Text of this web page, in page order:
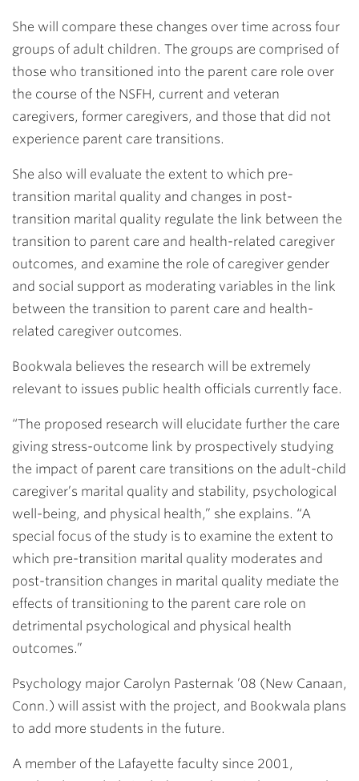
She will compare these changes over time across four
groups of adult children. The groups are comprised of
those who transitioned into the parent care role over
the course of the NSFH, current and veteran
caregivers, former caregivers, and those that did not
experience parent care transitions.
She also will evaluate the extent to which pre-
transition marital quality and changes in post-
transition marital quality regulate the link between the
transition to parent care and health-related caregiver
outcomes, and examine the role of caregiver gender
and social support as moderating variables in the link
between the transition to parent care and health-
related caregiver outcomes.
Bookwala believes the research will be extremely
relevant to issues public health officials currently face.
“The proposed research will elucidate further the care
giving stress-outcome link by prospectively studying
the impact of parent care transitions on the adult-child
caregiver’s marital quality and stability, psychological
well-being, and physical health,” she explains. “A
special focus of the study is to examine the extent to
which pre-transition marital quality moderates and
post-transition changes in marital quality mediate the
effects of transitioning to the parent care role on
detrimental psychological and physical health
outcomes.”
Psychology major Carolyn Pasternak ’08 (New Canaan,
Conn.) will assist with the project, and Bookwala plans
to add more students in the future.
A member of the Lafayette faculty since 2001,